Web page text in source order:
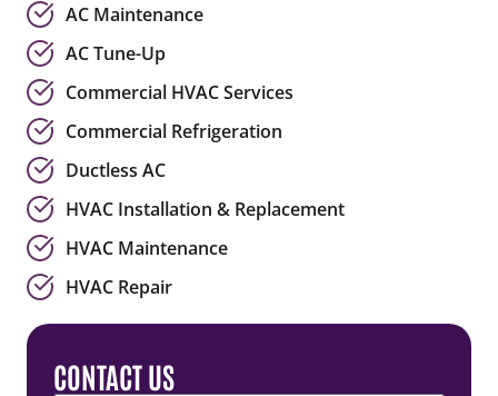
CONTACT US
AC Maintenance
AC Tune-Up
Commercial HVAC Services
Commercial Refrigeration
Ductless AC
HVAC Installation & Replacement
HVAC Maintenance
HVAC Repair